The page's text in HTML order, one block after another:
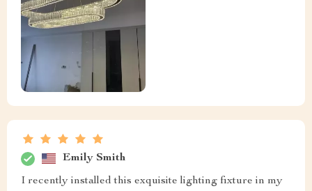
Emily Smith
I recently installed this exquisite lighting fixture in my